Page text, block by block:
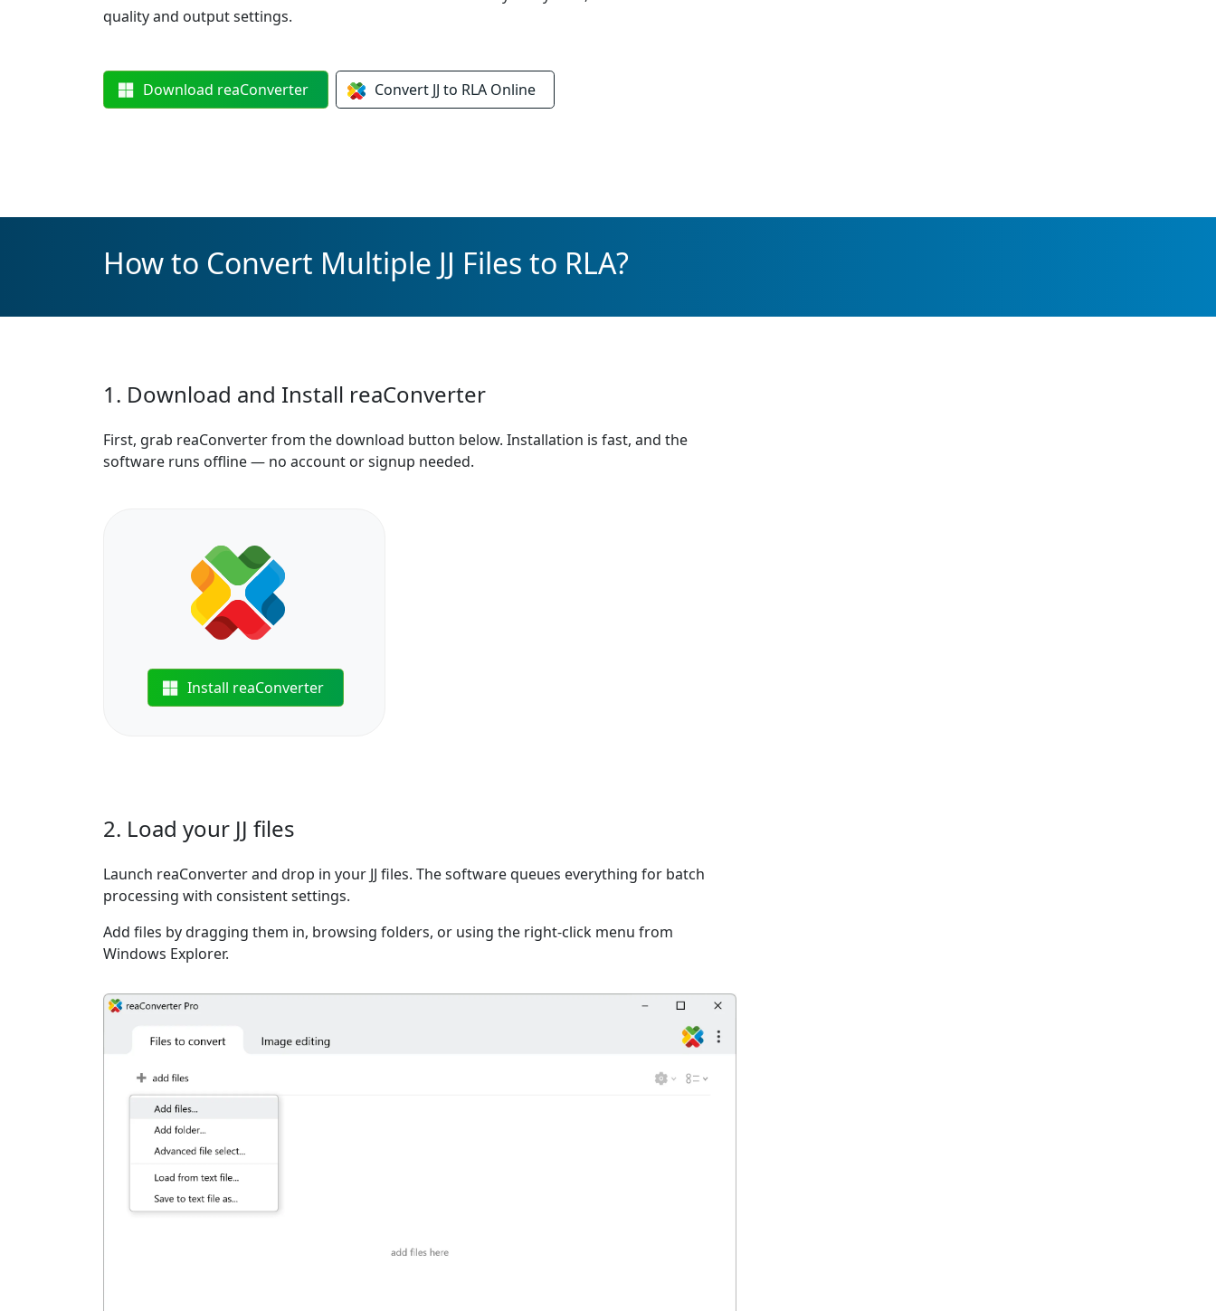
quality and output settings.
Download reaConverter Convert JJ to RLA Online
How to Convert Multiple JJ Files to RLA?
1. Download and Install reaConverter
First, grab reaConverter from the download button below. Installation is fast, and the
software runs offline — no account or signup needed.
Install reaConverter
2. Load your JJ files
Launch reaConverter and drop in your JJ files. The software queues everything for batch
processing with consistent settings.
Add files by dragging them in, browsing folders, or using the right-click menu from
Windows Explorer.